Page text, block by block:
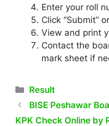
Enter your roll
Click “Submit”
View and print
Contact the
mark sheet if
Categories
Result
BISE Peshawar
KPK Check Online by